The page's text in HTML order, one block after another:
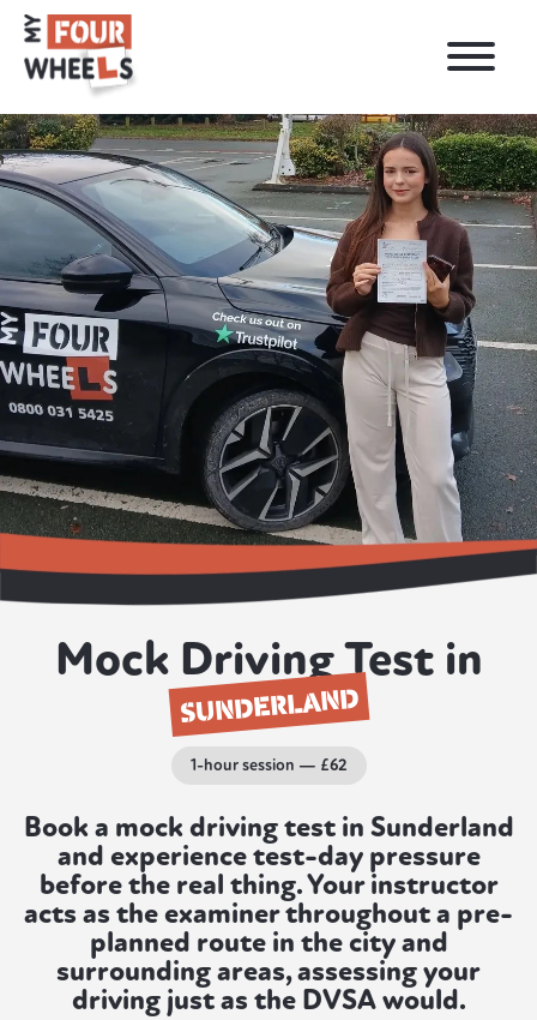
Mock Driving Test in
SUNDERLAND
1-hour session — £62
Book a mock driving test in Sunderland
and experience test-day pressure
before the real thing. Your instructor
acts as the examiner throughout a pre-
planned route in the city and
surrounding areas, assessing your
driving just as the DVSA would.